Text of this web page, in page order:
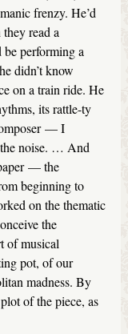
frenzy. He’d
read a
performing a
didn’t know
on a train ride. He
its rattle-ty
— I
the noise. … And
— the
beginning to
on the thematic
the
of musical
pot, of our
madness. By
of the piece, as